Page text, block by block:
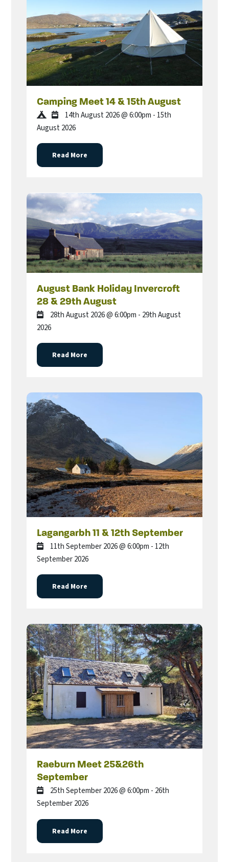
Camping Meet 14 & 15th August
14th August 2026 @ 6:00pm - 15th
August 2026
Read More
August Bank Holiday Invercroft
28 & 29th August
28th August 2026 @ 6:00pm - 29th August
2026
Read More
Lagangarbh 11 & 12th September
11th September 2026 @ 6:00pm - 12th
September 2026
Read More
Raeburn Meet 25&26th
September
25th September 2026 @ 6:00pm - 26th
September 2026
Read More